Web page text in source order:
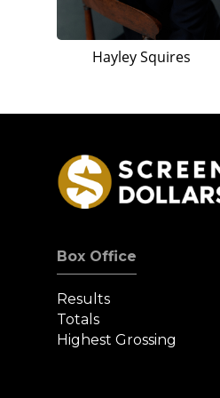
Hayley Squires
Box Office
Results
Totals
Highest Grossing